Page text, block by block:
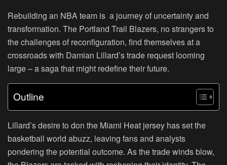
Rebuilding an NBA team is a journey of uncertainty and
transformation. The Portland Trail Blazers, no strangers to
the challenges of reconfiguration, find themselves at a
crossroads with Damian Lillard’s trade request looming
large – a saga that might redefine their future.
Outline
Lillard’s desire to don the Miami Heat jersey has set the
basketball world abuzz, leaving fans and analysts
pondering the potential outcome. As the trade winds blow,